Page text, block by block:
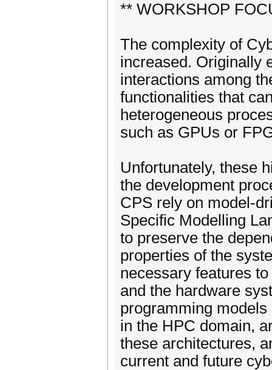
** WORKSHOP
The complexity of
increased. Originally
interactions among
functionalities that
heterogeneous
such as GPUs or
Unfortunately, these
the development
CPS rely on model-
Specific Modelling
to preserve the
properties of the
necessary features
and the hardware
programming
in the HPC domain,
these architectures,
current and future